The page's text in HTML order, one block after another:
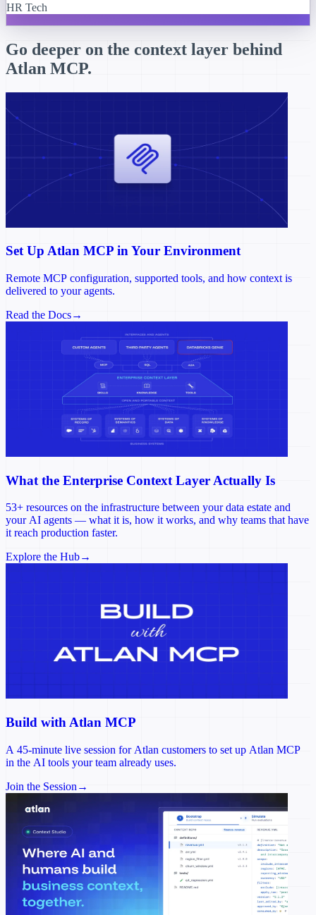
HR Tech
Go deeper on the context layer behind
Atlan MCP.
Set Up Atlan MCP in Your Environment
Remote MCP configuration, supported tools, and how context is
delivered to your agents.
Read the Docs→
What the Enterprise Context Layer Actually Is
53+ resources on the infrastructure between your data estate and
your AI agents — what it is, how it works, and why teams that have
it reach production faster.
Explore the Hub→
Build with Atlan MCP
A 45-minute live session for Atlan customers to set up Atlan MCP
in the AI tools your team already uses.
Join the Session →